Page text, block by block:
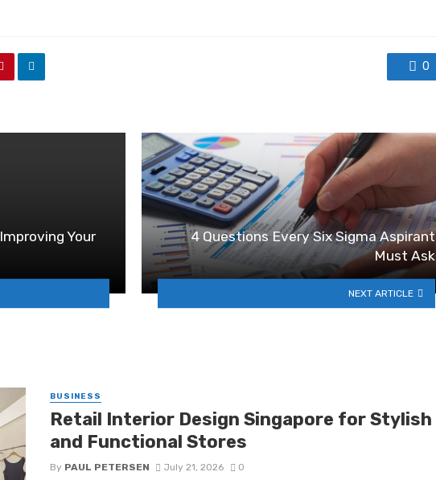
0
Your
4 Questions Every Six Sigma Aspirant
Must Ask
NEXT ARTICLE
BUSINESS
Retail Interior Design Singapore for Stylish
and Functional Stores
By PAUL PETERSEN July 21, 2026 0